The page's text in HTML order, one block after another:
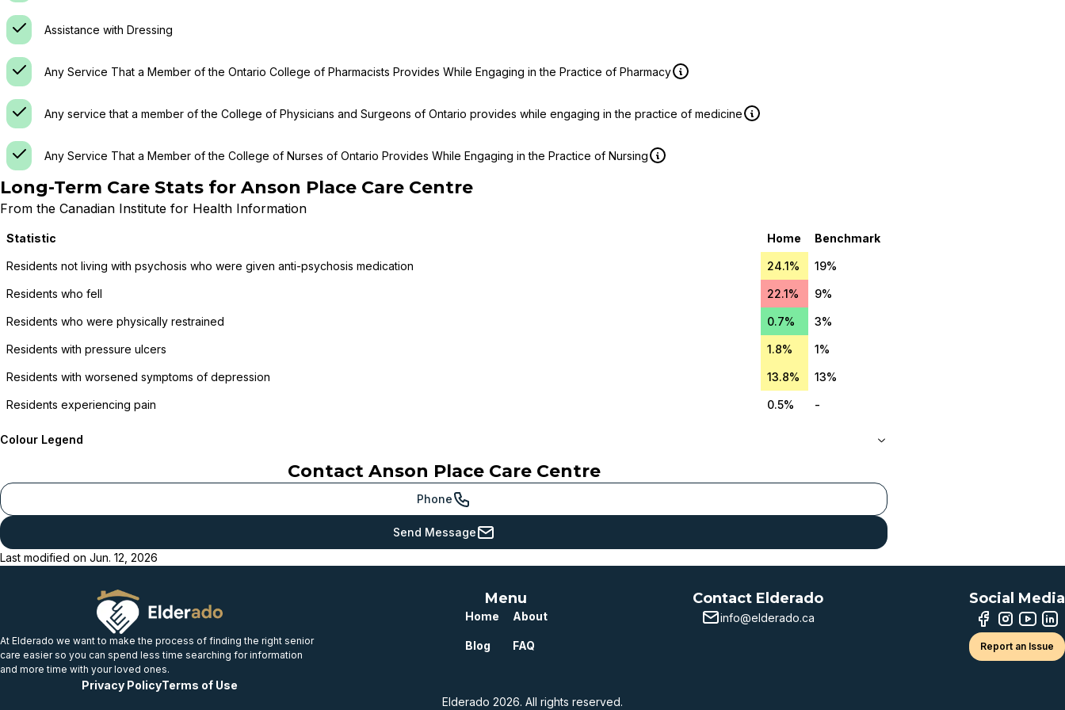
Assistance with Dressing
Any Service That a Member of the Ontario College of Pharmacists Provides While Engaging in the Practice of Pharmacy
Any service that a member of the College of Physicians and Surgeons of Ontario provides while engaging in the practice of medicine
Any Service That a Member of the College of Nurses of Ontario Provides While Engaging in the Practice of Nursing
Long-Term Care Stats for Anson Place Care Centre
From the Canadian Institute for Health Information
Statistic Home Benchmark
Residents not living with psychosis who were given anti-psychosis medication 24.1% 19%
Residents who fell 22.1% 9%
Residents who were physically restrained 0.7% 3%
Residents with pressure ulcers 1.8% 1%
Residents with worsened symptoms of depression 13.8% 13%
Residents experiencing pain 0.5% -
Colour Legend
Meets or beats
provincial benchmark
provincial benchmark
Below
Well below
Contact Anson Place Care Centre
Phone
Send Message
Last modified on Jun. 12, 2026
At Elderado we want to make the process of finding the right senior
care easier so you can spend less time searching for information
and more time with your loved ones.
Privacy PolicyTerms of Use
Menu
Home About
Blog FAQ
Contact Elderado
info@elderado.ca
Social Media
Report an Issue
Elderado 2026. All rights reserved.